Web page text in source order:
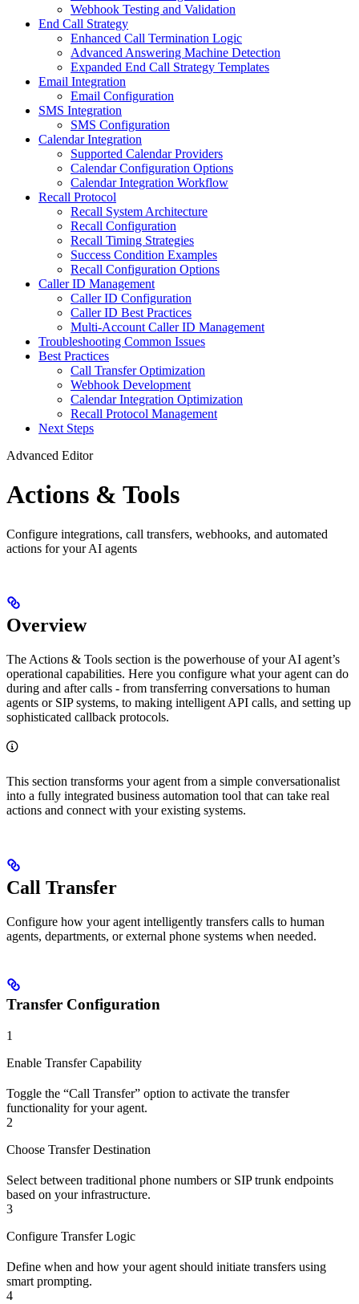
Webhook Testing and Validation
End Call Strategy
Enhanced Call Termination Logic
Advanced Answering Machine Detection
Expanded End Call Strategy Templates
Email Integration
Email Configuration
SMS Integration
SMS Configuration
Calendar Integration
Supported Calendar Providers
Calendar Configuration Options
Calendar Integration Workflow
Recall Protocol
Recall System Architecture
Recall Configuration
Recall Timing Strategies
Success Condition Examples
Recall Configuration Options
Caller ID Management
Caller ID Configuration
Caller ID Best Practices
Multi-Account Caller ID Management
Troubleshooting Common Issues
Best Practices
Call Transfer Optimization
Webhook Development
Calendar Integration Optimization
Recall Protocol Management
Next Steps
Advanced Editor
Actions & Tools
Configure integrations, call transfers, webhooks, and automated
actions for your AI agents
Overview
The Actions & Tools section is the powerhouse of your AI agent’s
operational capabilities. Here you configure what your agent can do
during and after calls - from transferring conversations to human
agents or SIP systems, to making intelligent API calls, and setting up
sophisticated callback protocols.
This section transforms your agent from a simple conversationalist
into a fully integrated business automation tool that can take real
actions and connect with your existing systems.
Call Transfer
Configure how your agent intelligently transfers calls to human
agents, departments, or external phone systems when needed.
Transfer Configuration
1
Enable Transfer Capability
Toggle the “Call Transfer” option to activate the transfer
functionality for your agent.
2
Choose Transfer Destination
Select between traditional phone numbers or SIP trunk endpoints
based on your infrastructure.
3
Configure Transfer Logic
Define when and how your agent should initiate transfers using
smart prompting.
4